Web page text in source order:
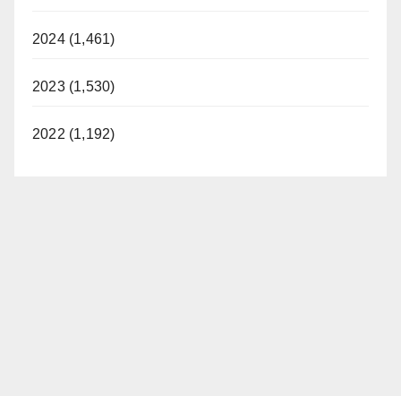
2024 (1,461)
2023 (1,530)
2022 (1,192)